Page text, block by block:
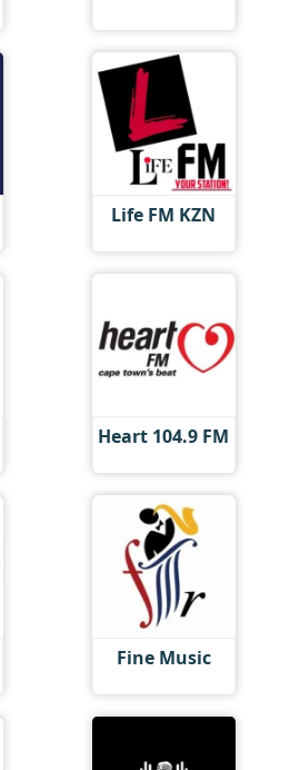
Life FM KZN
Heart 104.9 FM
Fine Music